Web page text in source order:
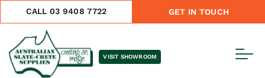
CALL 03 9408 7722 GET IN TOUCH
VISIT SHOWROOM